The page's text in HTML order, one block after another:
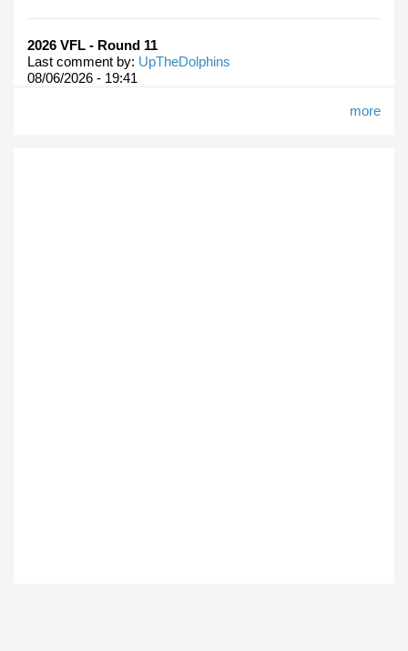
2026 VFL - Round 11
Last comment by: UpTheDolphins
08/06/2026 - 19:41
more